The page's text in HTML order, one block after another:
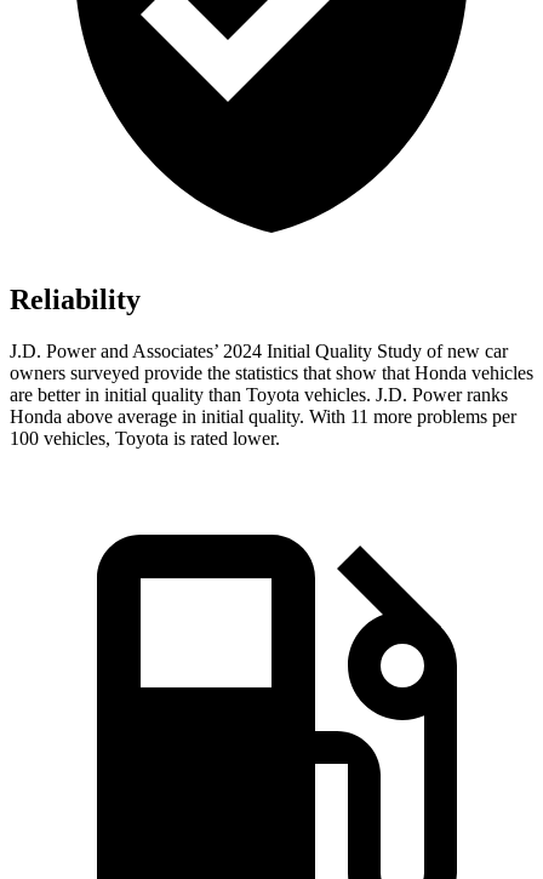
Reliability
J.D. Power and Associates’ 2024 Initial Quality Study of new car
owners surveyed provide the statistics that show that Honda vehicles
are better in initial quality than Toyota vehicles. J.D. Power ranks
Honda above average in initial quality. With 11 more problems per
100 vehicles, Toyota is rated lower.